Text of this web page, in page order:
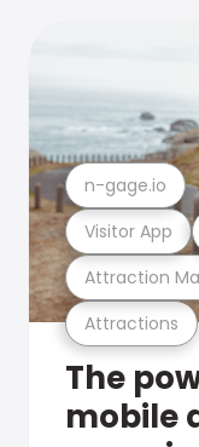
Attractions
Attraction
Visitor App
n-gage.io
The
mobile